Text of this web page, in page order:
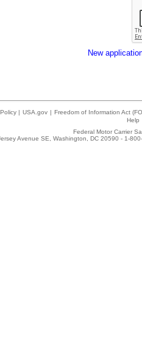
New
| USA.gov | Freedom of Information Act
Help
Federal Motor Carrier
Avenue SE, Washington, DC 20590 - 1-